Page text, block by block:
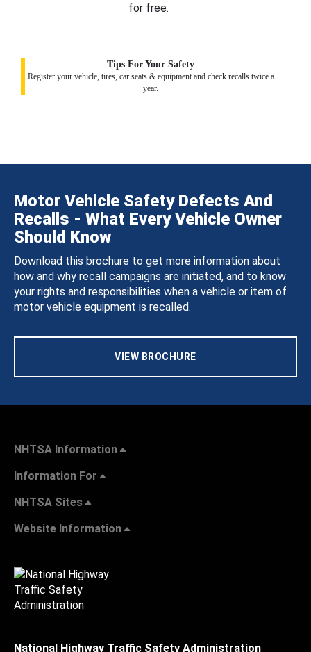
for free.
Tips For Your Safety
Register your vehicle, tires, car seats & equipment and check recalls twice a
year.
Motor Vehicle Safety Defects And
Recalls - What Every Vehicle Owner
Should Know
Download this brochure to get more information about
how and why recall campaigns are initiated, and to know
your rights and responsibilities when a vehicle or item of
motor vehicle equipment is recalled.
VIEW BROCHURE
NHTSA Information
Information For
NHTSA Sites
Website Information
National Highway Traffic Safety Administration